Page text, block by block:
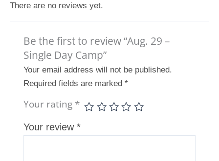
There are no reviews yet.
Be the first to review “Aug. 29 –
Single Day Camp”
Your email address will not be published.
Required fields are marked *
Your rating *
Your review *